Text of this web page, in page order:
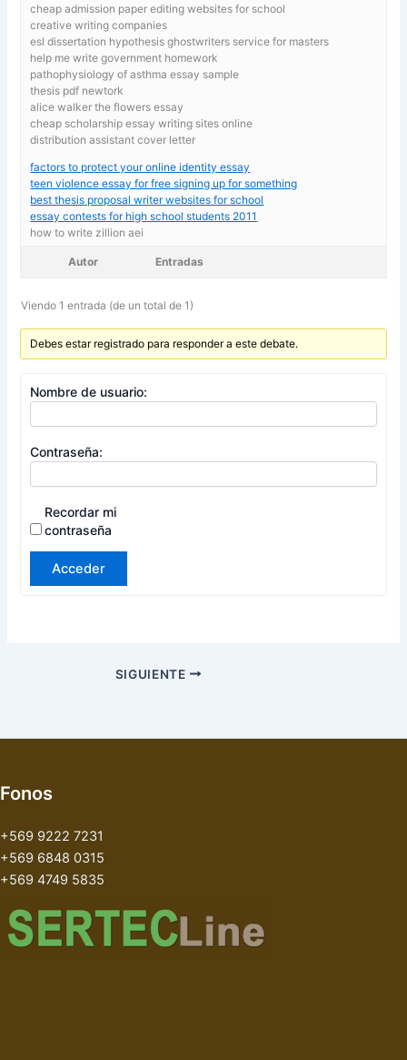
cheap admission paper editing websites for school
creative writing companies
esl dissertation hypothesis ghostwriters service for masters
help me write government homework
pathophysiology of asthma essay sample
thesis pdf newtork
alice walker the flowers essay
cheap scholarship essay writing sites online
distribution assistant cover letter
factors to protect your online identity essay
teen violence essay for free signing up for something
best thesis proposal writer websites for school
essay contests for high school students 2011
how to write zillion aei
Autor Entradas
Viendo 1 entrada (de un total de 1)
Debes estar registrado para responder a este debate.
Nombre de usuario:
Contraseña:
Recordar mi
contraseña
Acceder
SIGUIENTE
Fonos
+569 9222 7231
+569 6848 0315
+569 4749 5835